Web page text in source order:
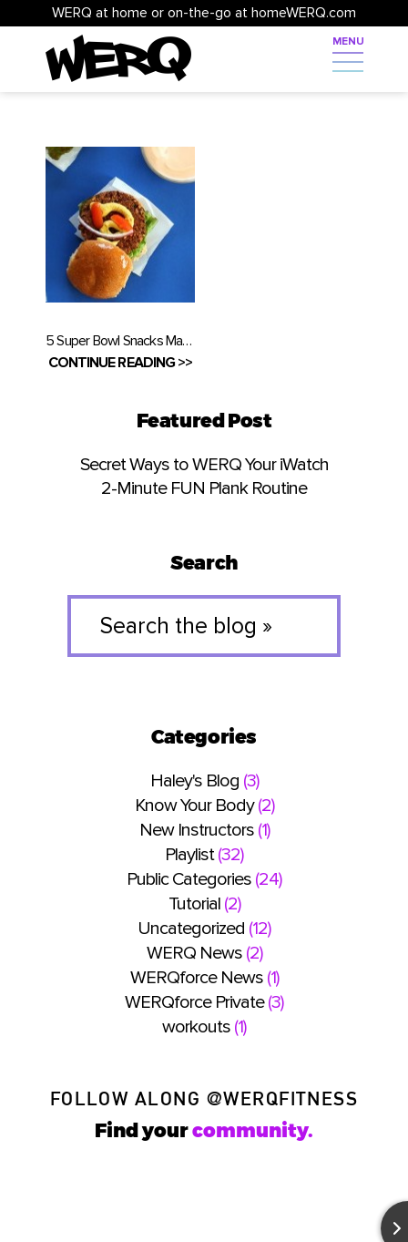
WERQ at home or on-the-go at homeWERQ.com
5 Super Bowl Snacks Made Healthy
CONTINUE READING >>
Featured Post
Secret Ways to WERQ Your iWatch
2-Minute FUN Plank Routine
Search
Search
the
»
Categories
Haley's Blog (3)
Know Your Body(2)
New Instructors(1)
Playlist(32)
Public Categories (24)
Tutorial(2)
Uncategorized (12)
WERQ News(2)
WERQforce News(1)
WERQforce Private(3)
workouts (1)
FOLLOW ALONG @WERQFITNESS
Find yourcommunity.